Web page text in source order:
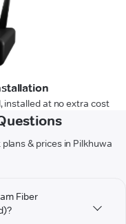
installed at no extra cost
& prices in Pilkhuwa
Fiber